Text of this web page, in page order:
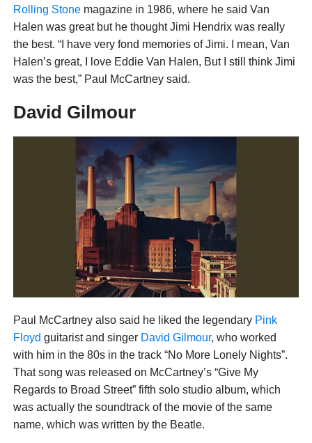
Rolling Stonemagazine in 1986, where he said Van
Halen was great but he thought Jimi Hendrix was really
the best. “I have very fond memories of Jimi. I mean, Van
Halen’s great, I love Eddie Van Halen, But I still think Jimi
was the best,” Paul McCartney said.
David Gilmour
Paul McCartney also said he liked the legendary Pink
Floyd guitarist and singer David Gilmour, who worked
with him in the 80s in the track “No More Lonely Nights”.
That song was released on McCartney’s “Give My
Regards to Broad Street” fifth solo studio album, which
was actually the soundtrack of the movie of the same
name, which was written by the Beatle.